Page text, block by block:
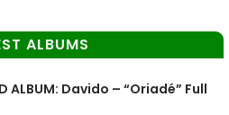
ALBUMS
ALBUM: Davido – “Oriadé” Full